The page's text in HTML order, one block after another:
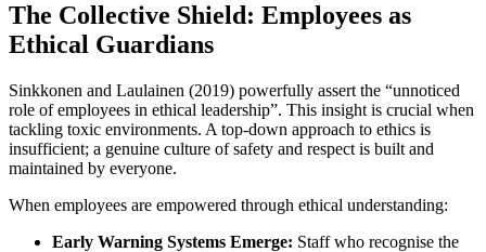
The Collective Shield: Employees as
Ethical Guardians
Sinkkonen and Laulainen (2019) powerfully assert the “unnoticed
role of employees in ethical leadership”. This insight is crucial when
tackling toxic environments. A top-down approach to ethics is
insufficient; a genuine culture of safety and respect is built and
maintained by everyone.
When employees are empowered through ethical understanding:
Early Warning Systems Emerge: Staff who recognise the